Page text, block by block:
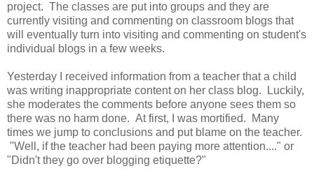
project. The classes are put into groups and they are
currently visiting and commenting on classroom blogs that
will eventually turn into visiting and commenting on student's
individual blogs in a few weeks.
Yesterday I received information from a teacher that a child
was writing inappropriate content on her class blog. Luckily,
she moderates the comments before anyone sees them so
there was no harm done. At first, I was mortified. Many
times we jump to conclusions and put blame on the teacher.
"Well, if the teacher had been paying more attention...." or
"Didn't they go over blogging etiquette?"